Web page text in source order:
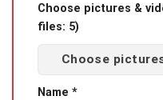
Choose pictures &
files: 5)
Choose
Name *